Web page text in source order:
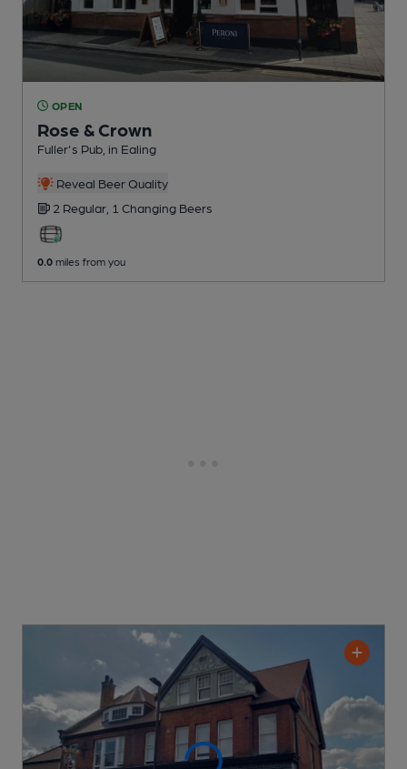
OPEN
Rose & Crown
Fuller's Pub , in Ealing
Reveal Beer Quality
2 Regular, 1 Changing Beers
0.0 miles from you